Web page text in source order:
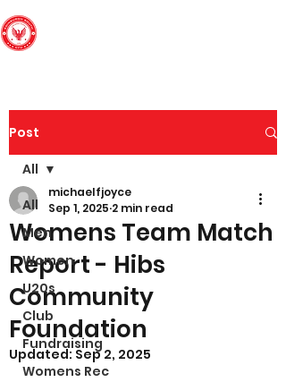
Post
All
Men
Women
U20s
Club
Fundraising
Womens Rec
All
Womens Team Match
Report - Hibs
Community
Foundation
michaelfjoyce
Sep 1, 2025 2 min read
Updated: Sep 2, 2025